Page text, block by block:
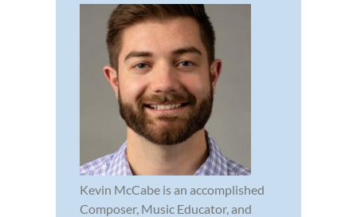
Kevin McCabe is an accomplished
Composer, Music Educator, and